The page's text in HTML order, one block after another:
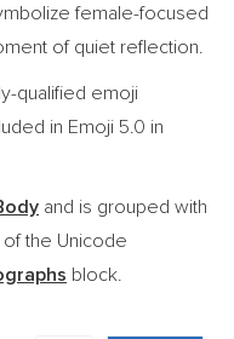
female-focused
of quiet reflection.
qualified emoji
in Emoji 5.0 in
and is grouped with
the Unicode
block.